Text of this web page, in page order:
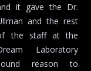
it gave the Dr.
and the rest
the staff at the
Laboratory
reason to